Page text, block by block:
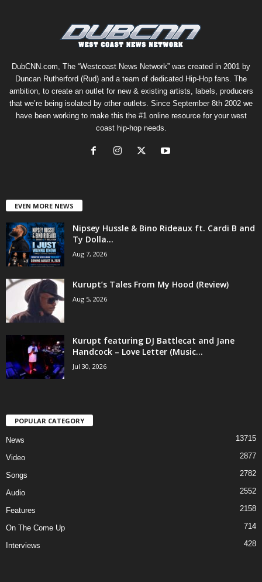
DubCNN.com, The “Westcoast News Network” was created in 2001 by
Duncan Rutherford (Rud) and a team of dedicated Hip-Hop fans. The
ambition, to create an outlet for new & existing artists, labels, producers
that we’re being isolated by other outlets. Since September 8th 2002 we
have been working to make this the #1 online resource for your west
coast hip-hop needs.
EVEN MORE NEWS
Nipsey Hussle & Bino Rideaux ft. Cardi B and
Ty Dolla...
Aug 7, 2026
Kurupt’s Tales From My Hood (Review)
Aug 5, 2026
Kurupt featuring DJ Battlecat and Jane
Handcock – Love Letter (Music...
Jul 30, 2026
POPULAR CATEGORY
News 13715
Video 2877
Songs 2782
Audio 2552
Features 2158
On The Come Up 714
Interviews 428